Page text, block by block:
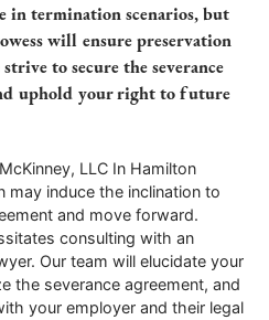
in termination scenarios, but
will ensure preservation
to secure the severance
uphold your right to future
LLC In Hamilton
may induce the inclination to
and move forward.
consulting with an
Our team will elucidate your
the severance agreement, and
your employer and their legal